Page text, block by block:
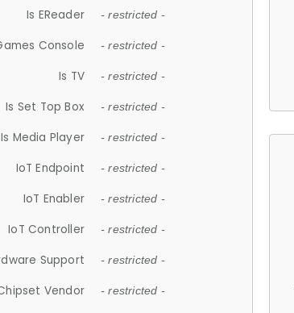
Is EReader - restricted -
Console - restricted -
Is TV - restricted -
Is Set Top Box - restricted -
Is Media Player - restricted -
IoT Endpoint - restricted -
IoT Enabler - restricted -
IoT Controller - restricted -
Support - restricted -
Vendor - restricted -